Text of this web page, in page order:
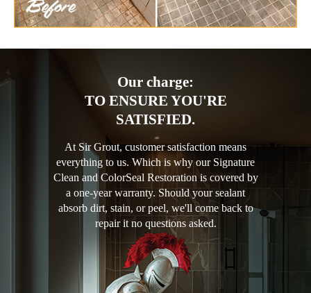
Our charge:
TO ENSURE YOU'RE
SATISFIED.
At Sir Grout, customer satisfaction means
everything to us. Which is why our Signature
Clean and ColorSeal Restoration is covered by
a one-year warranty. Should your sealant
absorb dirt, stain, or peel, we'll come back to
repair it no questions asked.